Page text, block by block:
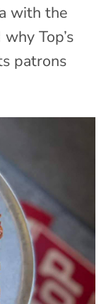
with the
Top’s
patrons